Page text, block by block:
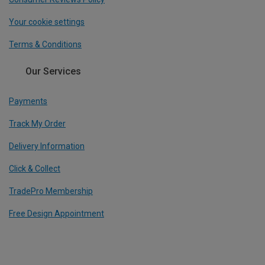
Your cookie settings
Terms & Conditions
Our Services
Payments
Track My Order
Delivery Information
Click & Collect
TradePro Membership
Free Design Appointment